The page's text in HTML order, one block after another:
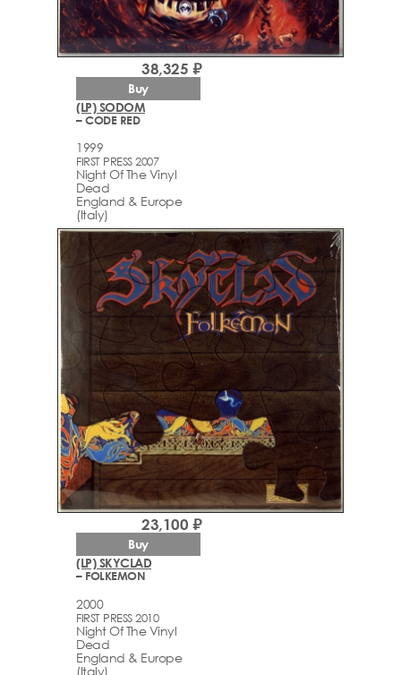
(LP) SODOM
– CODE RED
1999
FIRST PRESS 2007
Night Of The Vinyl
Dead
England & Europe
(Italy)
38,325 ₽
Buy
(LP) SKYCLAD
– FOLKEMON
2000
FIRST PRESS 2010
Night Of The Vinyl
Dead
England & Europe
(Italy)
23,100 ₽
Buy